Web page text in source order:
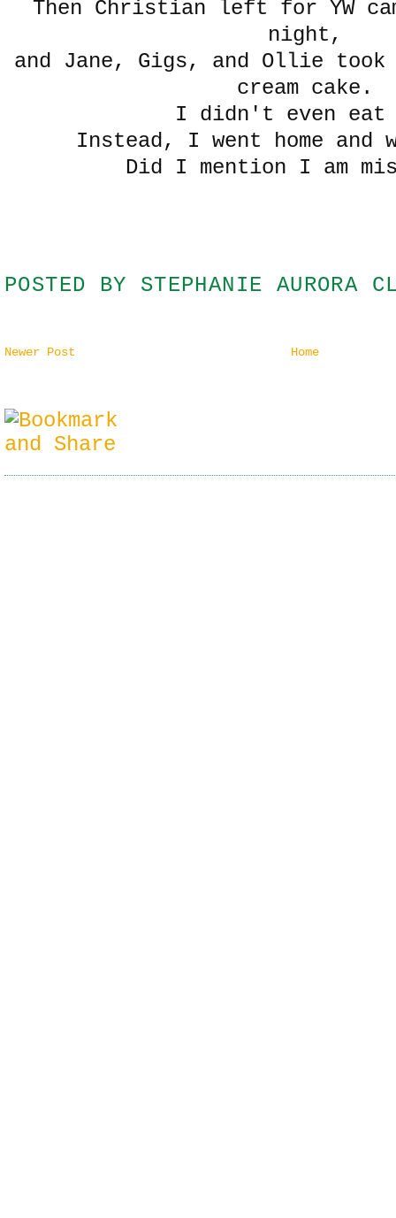
Then Christian left for YW
night,
and Jane, Gigs, and Ollie
cream cake.
I didn't even
Instead, I went home and
Did I mention I am
POSTED BY STEPHANIE AURORA
Newer Post Home